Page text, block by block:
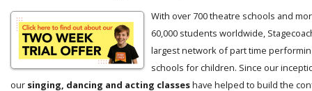
With over 700 theatre schools and
60,000 students worldwide,
largest network of part time
schools for children. Since our
our singing, dancing and acting classeshave helped to build the